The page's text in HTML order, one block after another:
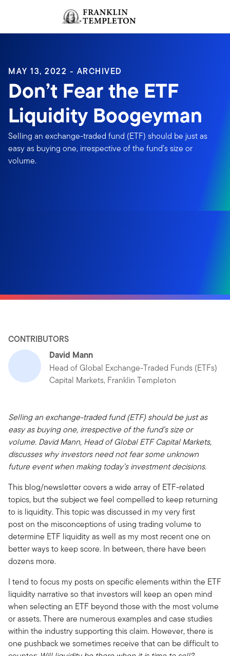
Header menu toggle
MAY 13, 2022 - ARCHIVED
Don’t Fear the ETF
Liquidity Boogeyman
Selling an exchange-traded fund (ETF) should be just as
easy as buying one, irrespective of the fund’s size or
volume.
CONTRIBUTORS
David Mann
Head of Global Exchange-Traded Funds (ETFs)
Capital Markets, Franklin Templeton
Selling an exchange-traded fund (ETF) should be just as
easy as buying one, irrespective of the fund’s size or
volume. David Mann, Head of Global ETF Capital Markets,
discusses why investors need not fear some unknown
future event when making today’s investment decisions.
This blog/newsletter covers a wide array of ETF-related
topics, but the subject we feel compelled to keep returning
to is liquidity. This topic was discussed in my very first
post on the misconceptions of using trading volume to
determine ETF liquidity as well as my most recent one on
better ways to keep score. In between, there have been
dozens more.
I tend to focus my posts on specific elements within the ETF
liquidity narrative so that investors will keep an open mind
when selecting an ETF beyond those with the most volume
or assets. There are numerous examples and case studies
within the industry supporting this claim. However, there is
one pushback we sometimes receive that can be difficult to